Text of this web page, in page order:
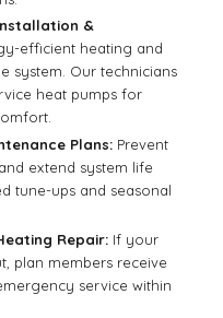
&
efficient heating and
system. Our technicians
heat pumps for
Plans: Prevent
extend system life
tune-ups and seasonal
Repair: If your
plan members receive
service within